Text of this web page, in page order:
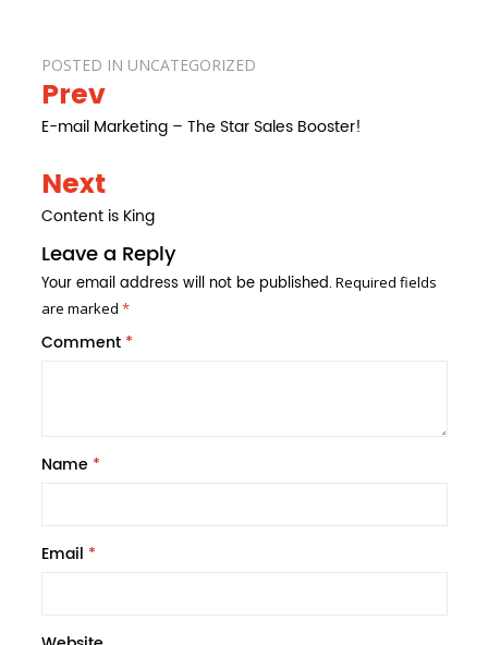
POSTED IN UNCATEGORIZED
Post
navigation
Prev
E-mail Marketing – The Star Sales Booster!
Next
Content is King
Leave a Reply
Your email address will not be published. Required fields
are marked *
Comment *
Name *
Email *